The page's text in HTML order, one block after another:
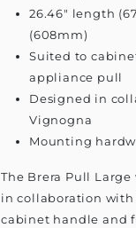
26.46" length
(608mm)
Suited to
appliance pull
Designed in
Vignogna
Mounting
The Brera Pull
in collaboration with
cabinet handle and